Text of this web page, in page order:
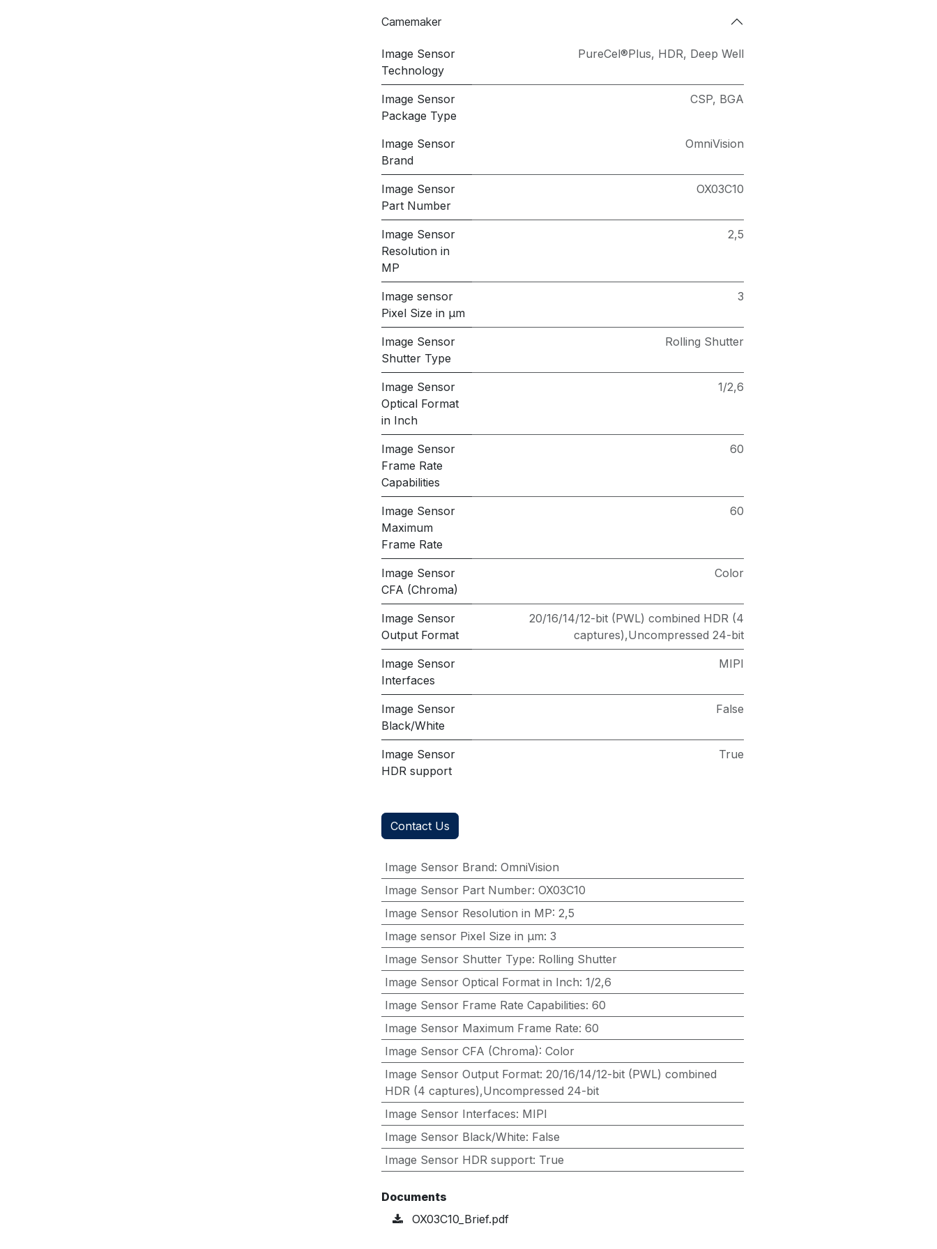
Camemaker
Image Sensor
Technology
PureCel®Plus, HDR, Deep Well
Image Sensor
Package Type
CSP, BGA
Image Sensor
Brand
OmniVision
Image Sensor
Part Number
OX03C10
Image Sensor
Resolution in
MP
2,5
Image sensor
Pixel Size in μm
3
Image Sensor
Shutter Type
Rolling Shutter
Image Sensor
Optical Format
in Inch
1/2,6
Image Sensor
Frame Rate
Capabilities
60
Image Sensor
Maximum
Frame Rate
60
Image Sensor
CFA (Chroma)
Color
Image Sensor
Output Format
20/16/14/12-bit (PWL) combined HDR (4
captures),Uncompressed 24-bit
Image Sensor
Interfaces
MIPI
Image Sensor
Black/White
False
Image Sensor
HDR support
True
Contact Us
Image Sensor Brand: OmniVision
Image Sensor Part Number: OX03C10
Image Sensor Resolution in MP: 2,5
Image sensor Pixel Size in μm: 3
Image Sensor Shutter Type: Rolling Shutter
Image Sensor Optical Format in Inch: 1/2,6
Image Sensor Frame Rate Capabilities: 60
Image Sensor Maximum Frame Rate: 60
Image Sensor CFA (Chroma): Color
Image Sensor Output Format: 20/16/14/12-bit (PWL) combined
HDR (4 captures),Uncompressed 24-bit
Image Sensor Interfaces: MIPI
Image Sensor Black/White: False
Image Sensor HDR support: True
Documents
OX03C10_Brief.pdf